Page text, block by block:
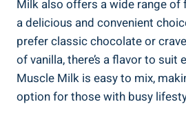
Milk also offers a wide range of
a delicious and convenient
prefer classic chocolate or
of vanilla, there’s a flavor to suit
Muscle Milk is easy to mix,
option for those with busy